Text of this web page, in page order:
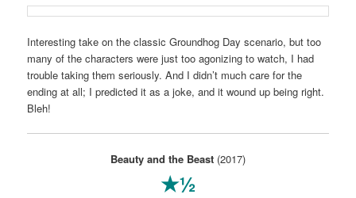
Interesting take on the classic Groundhog Day scenario, but too
many of the characters were just too agonizing to watch, I had
trouble taking them seriously. And I didn’t much care for the
ending at all; I predicted it as a joke, and it wound up being right.
Bleh!
Beauty and the Beast (2017)
★½